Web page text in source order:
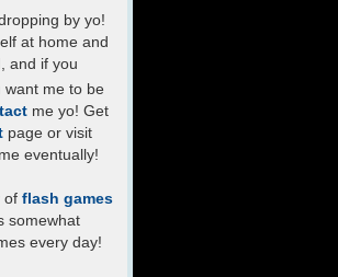
by yo!
at home and
and if you
want me to be
me yo! Get
page or visit
eventually!
of flash games
somewhat
every day!